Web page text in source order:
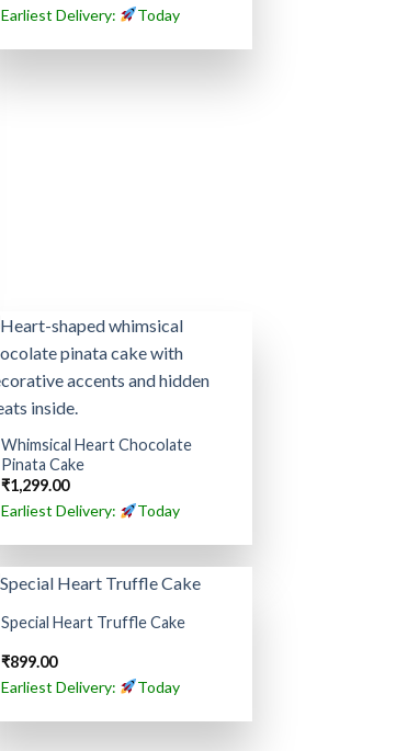
Earliest Delivery:
Today
Whimsical Heart Chocolate
Pinata Cake
₹1,299.00
Earliest Delivery:
Today
Special Heart Truffle Cake
₹899.00
Earliest Delivery:
Today